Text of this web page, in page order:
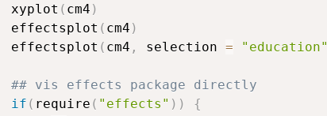
xyplot ( cm4 )
effectsplot ( cm4 )
effectsplot ( cm4 , selection = "education"
## vis effects package directly
if ( require ( "effects" ) )
{